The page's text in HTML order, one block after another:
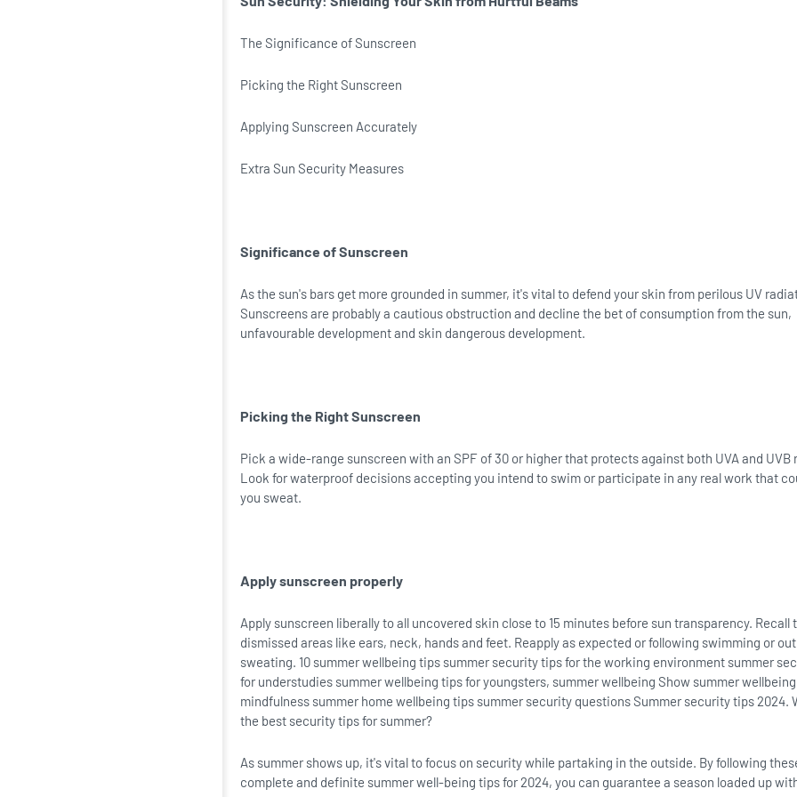
The Significance of Sunscreen
Picking the Right Sunscreen
Applying Sunscreen Accurately
Extra Sun Security Measures
Significance of Sunscreen
As the sun's bars get more grounded in summer, it's vital to defend your skin from perilous UV
Sunscreens are probably a cautious obstruction and decline the bet of consumption from the sun,
unfavourable development and skin dangerous development.
Picking the Right Sunscreen
Pick a wide-range sunscreen with an SPF of 30 or higher that protects against both UVA and UVB
Look for waterproof decisions accepting you intend to swim or participate in any real work that
you sweat.
Apply sunscreen properly
Apply sunscreen liberally to all uncovered skin close to 15 minutes before sun transparency. Recall
dismissed areas like ears, neck, hands and feet. Reapply as expected or following swimming or
sweating. 10 summer wellbeing tips summer security tips for the working environment summer
for understudies summer wellbeing tips for youngsters, summer wellbeing Show summer wellbeing
mindfulness summer home wellbeing tips summer security questions Summer security tips 2024.
the best security tips for summer?
As summer shows up, it's vital to focus on security while partaking in the outside. By following
complete and definite summer well-being tips for 2024, you can guarantee a season loaded up